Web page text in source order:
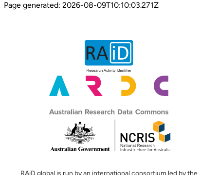
Page generated: 2026-08-09T10:10:03.271Z